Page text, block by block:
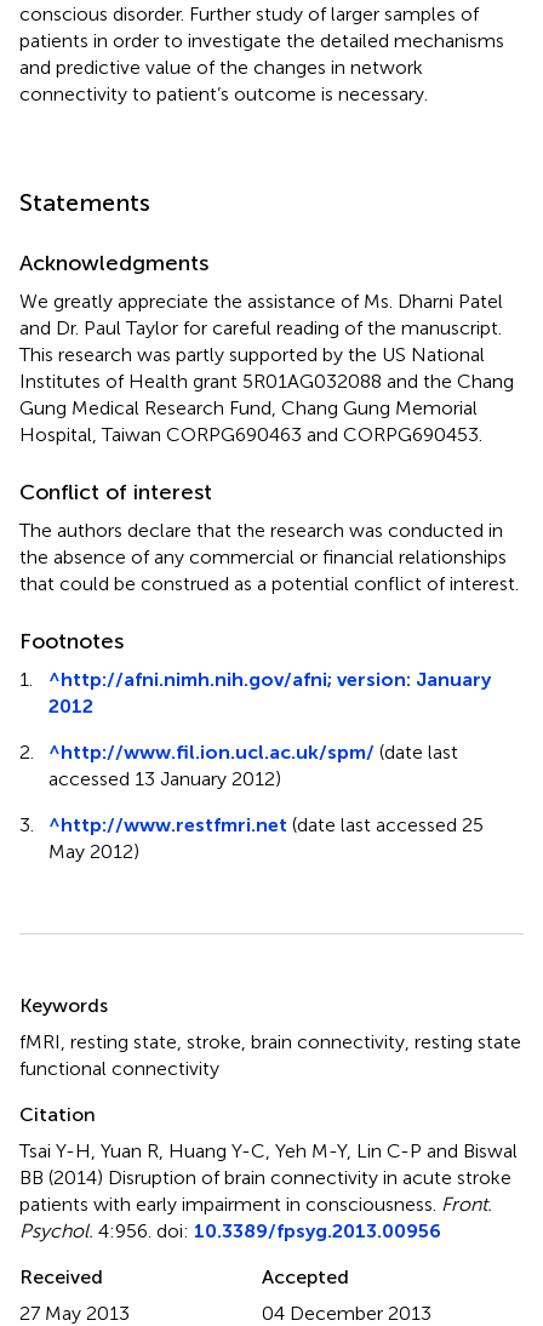
conscious disorder. Further study of larger samples of
patients in order to investigate the detailed mechanisms
and predictive value of the changes in network
connectivity to patient’s outcome is necessary.
Statements
Acknowledgments
We greatly appreciate the assistance of Ms. Dharni Patel
and Dr. Paul Taylor for careful reading of the manuscript.
This research was partly supported by the US National
Institutes of Health grant 5R01AG032088 and the Chang
Gung Medical Research Fund, Chang Gung Memorial
Hospital, Taiwan CORPG690463 and CORPG690453.
Conflict of interest
The authors declare that the research was conducted in
the absence of any commercial or financial relationships
that could be construed as a potential conflict of interest.
Footnotes
1. ^http://afni.nimh.nih.gov/afni; version: January
2012
2.
^http://www.fil.ion.ucl.ac.uk/spm/ (date last
accessed 13 January 2012)
3.
^http://www.restfmri.net (date last accessed 25
May 2012)
Keywords
fMRI resting state stroke brain connectivity resting state
functional connectivity
Citation
Tsai Y-H, Yuan R, Huang Y-C, Yeh M-Y, Lin C-P and Biswal
BB (2014) Disruption of brain connectivity in acute stroke
patients with early impairment in consciousness Front.
Psychol. 4:956. doi: 10.3389/fpsyg.2013.00956
Received
27 May 2013
Accepted
04 December 2013